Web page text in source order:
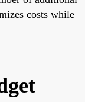
costs while